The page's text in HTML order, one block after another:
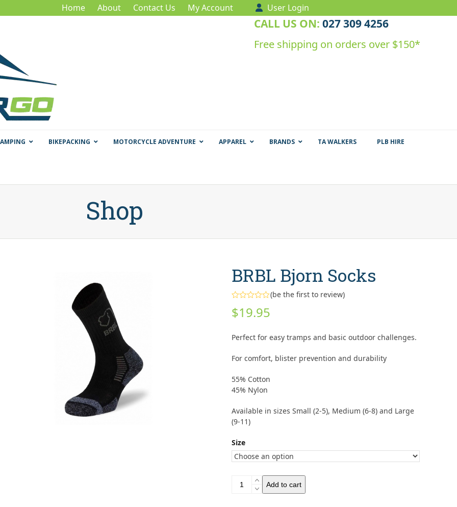
Home About Contact Us My Account User Login
CALL US ON: 027 309 4256
Free shipping on orders over $150*
BIKEPACKING MOTORCYCLE ADVENTURE APPAREL BRANDS TA WALKERS PLB HIRE
Shop
BRBL Bjorn Socks
0
out
5
(be the first to review)
$19.95
Perfect for easy tramps and basic outdoor challenges.
For comfort, blister prevention and durability
55% Cotton
45% Nylon
Available in sizes Small (2-5), Medium (6-8) and Large
(9-11)
Size
BRBL
Add to cart